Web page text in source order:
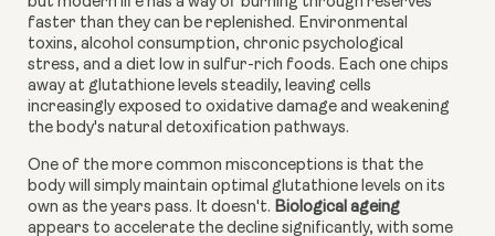
faster than they can be replenished. Environmental
toxins, alcohol consumption, chronic psychological
stress, and a diet low in sulfur-rich foods. Each one chips
away at glutathione levels steadily, leaving cells
increasingly exposed to oxidative damage and weakening
the body's natural detoxification pathways.
One of the more common misconceptions is that the
body will simply maintain optimal glutathione levels on its
own as the years pass. It doesn't. Biological ageing
appears to accelerate the decline significantly, with some